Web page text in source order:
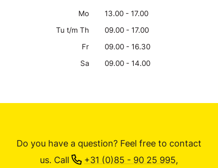
Mo
13.00 - 17.00
Tu t/m Th
09.00 - 17.00
Fr
09.00 - 16.30
Sa
09.00 - 14.00
Do you have a question? Feel free to contact
us. Call +31 (0)85 - 90 25 995,